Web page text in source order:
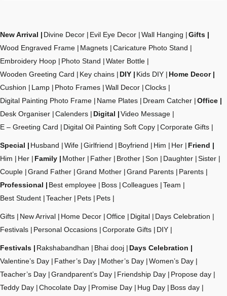
New Arrival Divine Decor Evil Eye Decor Wall Hanging
Gifts
Wood Engraved Frame
Magnets
Caricature Photo Stand
Embroidery Hoop
Photo Stand
Water Bottle
Wooden Greeting Card
Key chains DIY Kids DIY
Home Decor
Cushion
Lamp Photo Frames Wall Decor
Clocks
Digital Painting Photo Frame
Name Plates Dream Catcher
Office
Desk Organiser
Calenders Digital
Video Message
E – Greeting Card
Digital Oil Painting Soft Copy Corporate Gifts
Special Husband Wife Girlfriend Boyfriend Him Her
Friend
Him
Her Family Mother Father Brother Son Daughter
Sister
Couple
Grand Father Grand Mother Grand Parents
Parents
Professional
Best employee Boss Colleagues
Team
Best Student
Teacher Pets Pets
Gifts New Arrival Home Decor Office Digital
Days Celebration
Festivals
Personal Occasions Corporate Gifts DIY
Festivals Rakshabandhan Bhai dooj
Days Celebration
Valentine’s Day
Father’s Day Mother’s Day
Women’s Day
Teacher’s Day
Grandparent’s Day Friendship Day
Propose day
Teddy Day
Chocolate Day Promise Day Hug Day
Boss day